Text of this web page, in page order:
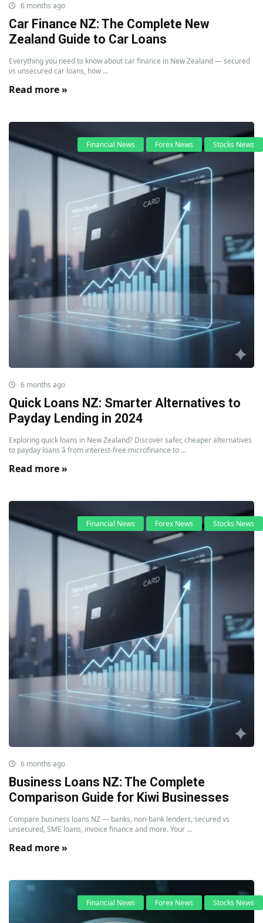
6 months ago
Car Finance NZ: The Complete New
Zealand Guide to Car Loans
Everything you need to know about car finance in New Zealand — secured
vs unsecured car loans, how ...
Read more »
Financial News Forex News Stocks News
6 months ago
Quick Loans NZ: Smarter Alternatives to
Payday Lending in 2024
Exploring quick loans in New Zealand? Discover safer, cheaper alternatives
to payday loans â from interest-free microfinance to ...
Read more »
Financial News Forex News Stocks News
6 months ago
Business Loans NZ: The Complete
Comparison Guide for Kiwi Businesses
Compare business loans NZ — banks, non-bank lenders, secured vs
unsecured, SME loans, invoice finance and more. Your ...
Read more »
Financial News Forex News Stocks News